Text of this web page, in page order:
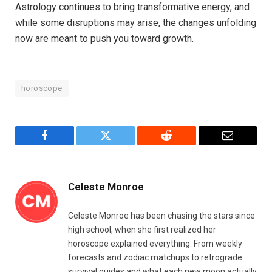
Astrology continues to bring transformative energy, and
while some disruptions may arise, the changes unfolding
now are meant to push you toward growth.
horoscope
Facebook Twitter Reddit Email
Celeste Monroe
Celeste Monroe has been chasing the stars since
high school, when she first realized her
horoscope explained everything. From weekly
forecasts and zodiac matchups to retrograde